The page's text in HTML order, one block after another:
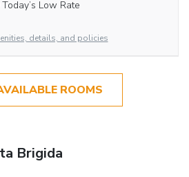
Today’s Low Rate
details, and policies
ROOMS
Brigida